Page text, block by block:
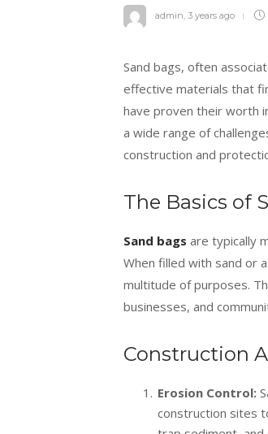
admin, 3 years ago
Sand bags, often
effective materials that
have proven their worth
a wide range of
construction and
The Basics of
Sand bags are typically
When filled with sand or
multitude of purposes.
businesses, and
Construction
Erosion Control:
construction sites